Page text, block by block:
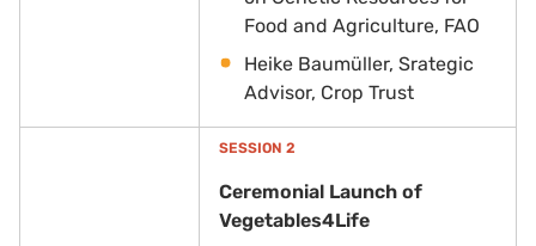
Food and Agriculture, FAO
Heike Baumüller, Srategic
Advisor, Crop Trust
SESSION 2
Ceremonial Launch of
Vegetables4Life